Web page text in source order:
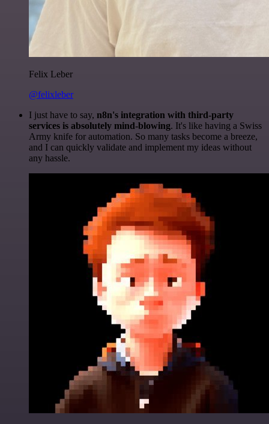
Felix Leber
@felixleber
I just have to say, n8n's integration with third-party
services is absolutely mind-blowing. It's like having a Swiss
Army knife for automation. So many tasks become a breeze,
and I can quickly validate and implement my ideas without
any hassle.